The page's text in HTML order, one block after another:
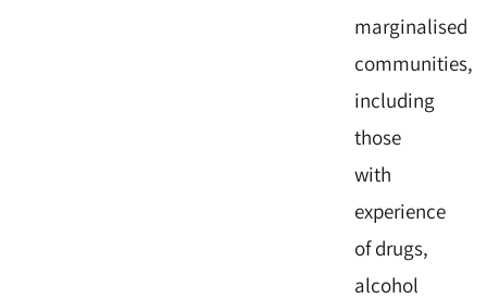
marginalised
communities,
including
those
with
experience
of drugs,
alcohol